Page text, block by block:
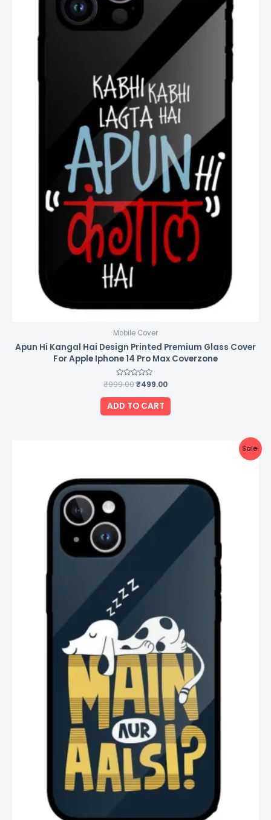
Mobile Cover
Apun Hi Kangal Hai Design Printed Premium Glass Cover
For Apple Iphone 14 Pro Max Coverzone
Rated
0
out
of
5
₹999.00₹499.00
ADD TO CART
Sale!